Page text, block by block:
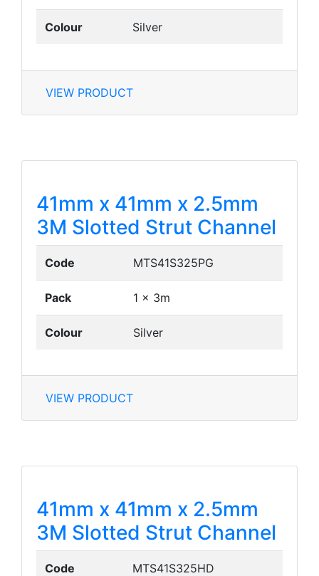
Colour Silver
VIEW PRODUCT
41mm x 41mm x 2.5mm
3M Slotted Strut Channel
Code MTS41S325PG
Pack 1 x 3m
Colour Silver
VIEW PRODUCT
41mm x 41mm x 2.5mm
3M Slotted Strut Channel
Code MTS41S325HD